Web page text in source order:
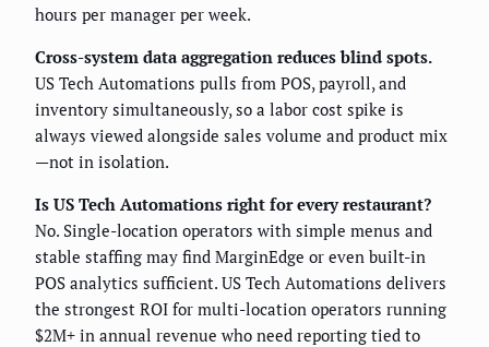
hours per manager per week.
Cross-system data aggregation reduces blind spots.
US Tech Automations pulls from POS, payroll, and
inventory simultaneously, so a labor cost spike is
always viewed alongside sales volume and product mix
—not in isolation.
Is US Tech Automations right for every restaurant?
No. Single-location operators with simple menus and
stable staffing may find MarginEdge or even built-in
POS analytics sufficient. US Tech Automations delivers
the strongest ROI for multi-location operators running
$2M+ in annual revenue who need reporting tied to